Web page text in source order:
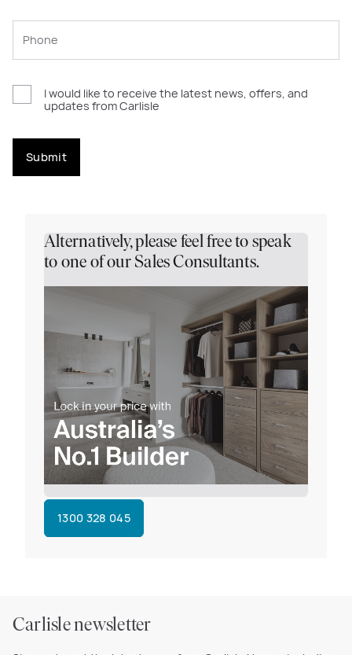
I would like to receive the latest news, offers, and
updates from Carlisle
Submit
Alternatively, please feel free to speak
to one of our Sales Consultants.
1300 328 045
Carlisle newsletter